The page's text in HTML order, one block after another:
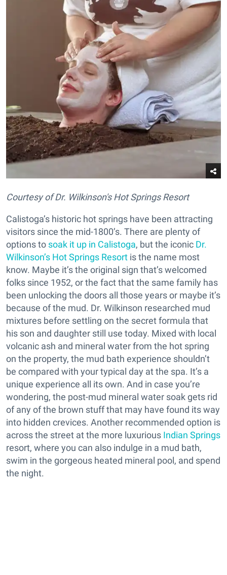
Courtesy of Dr. Wilkinson's Hot Springs Resort
Calistoga’s historic hot springs have been attracting
visitors since the mid-1800’s. There are plenty of
options to soak it up in Calistoga, but the iconic Dr.
Wilkinson’s Hot Springs Resort is the name most
know. Maybe it’s the original sign that’s welcomed
folks since 1952, or the fact that the same family has
been unlocking the doors all those years or maybe it’s
because of the mud. Dr. Wilkinson researched mud
mixtures before settling on the secret formula that
his son and daughter still use today. Mixed with local
volcanic ash and mineral water from the hot spring
on the property, the mud bath experience shouldn’t
be compared with your typical day at the spa. It’s a
unique experience all its own. And in case you’re
wondering, the post-mud mineral water soak gets rid
of any of the brown stuff that may have found its way
into hidden crevices. Another recommended option is
across the street at the more luxurious Indian Springs
resort, where you can also indulge in a mud bath,
swim in the gorgeous heated mineral pool, and spend
the night.